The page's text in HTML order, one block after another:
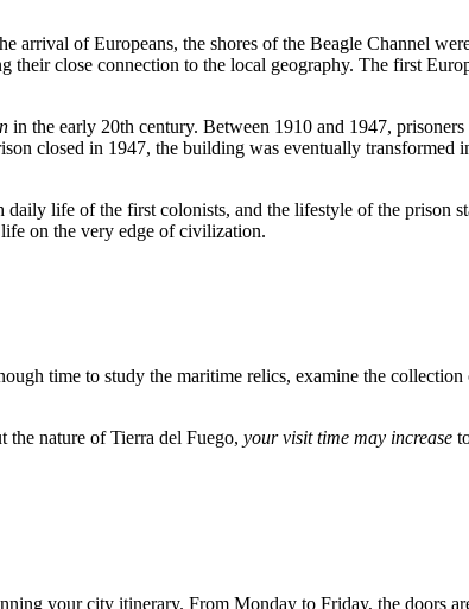
arrival of Europeans, the shores of the Beagle Channel
close connection to the local geography. The first
in the early 20th century. Between 1910 and 1947,
closed in 1947, the building was eventually transformed
life of the first colonists, and the lifestyle of the prison
on the very edge of civilization.
time to study the maritime relics, examine the collection
nature of Tierra del Fuego, your visit time may increase
your city itinerary. From Monday to Friday, the doors